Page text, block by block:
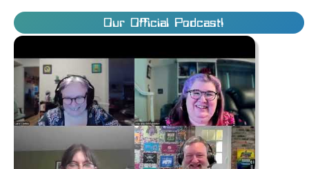
Our Official Podcast!